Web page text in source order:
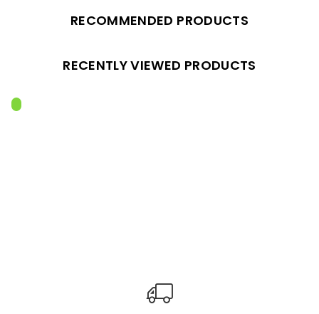
RECOMMENDED PRODUCTS
RECENTLY VIEWED PRODUCTS